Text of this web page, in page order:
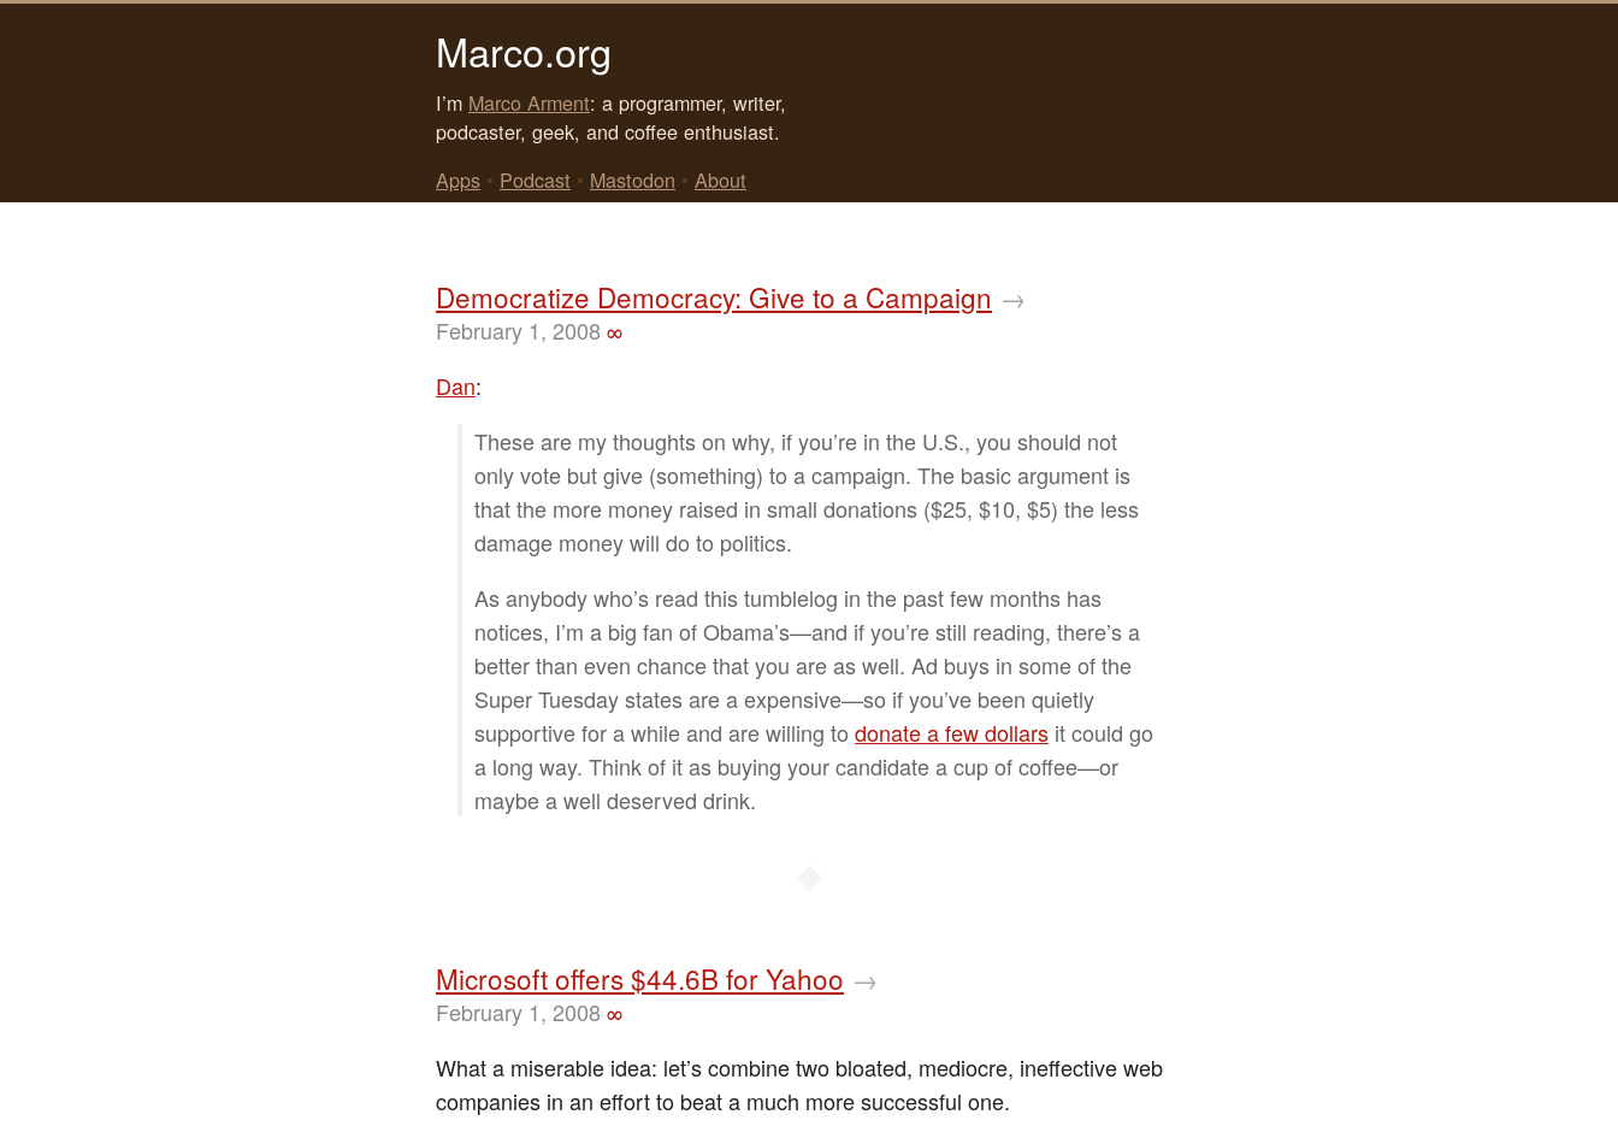
Marco.org
I’m Marco Arment: a programmer, writer,
podcaster, geek, and coffee enthusiast.
Apps • Podcast • Mastodon • About
Democratize Democracy: Give to a Campaign →
February 1, 2008 ∞
Dan:
These are my thoughts on why, if you’re in the U.S., you should not
only vote but give (something) to a campaign. The basic argument is
that the more money raised in small donations ($25, $10, $5) the less
damage money will do to politics.
As anybody who’s read this tumblelog in the past few months has
notices, I’m a big fan of Obama’s—and if you’re still reading, there’s a
better than even chance that you are as well. Ad buys in some of the
Super Tuesday states are a expensive—so if you’ve been quietly
supportive for a while and are willing to donate a few dollars it could go
a long way. Think of it as buying your candidate a cup of coffee—or
maybe a well deserved drink.
Microsoft offers $44.6B for Yahoo →
February 1, 2008 ∞
What a miserable idea: let’s combine two bloated, mediocre, ineffective web
companies in an effort to beat a much more successful one.